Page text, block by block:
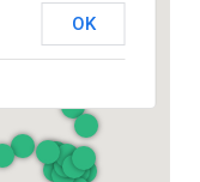
OK